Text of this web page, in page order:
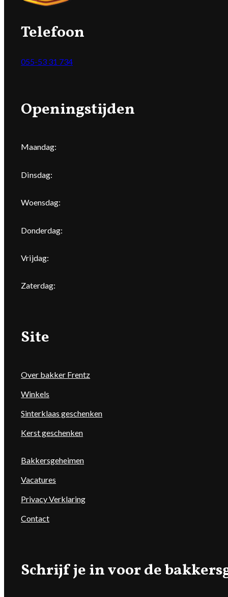
Telefoon
055-53 31 734
Openingstijden
Maandag:
Dinsdag:
Woensdag:
Donderdag:
Vrijdag:
Zaterdag:
Site
Over bakker Frentz
Winkels
Sinterklaas geschenken
Kerst geschenken
Bakkersgeheimen
Vacatures
Privacy Verklaring
Contact
Schrijf je in voor de